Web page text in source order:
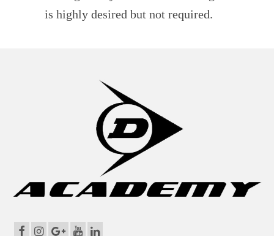
is highly desired but not required.